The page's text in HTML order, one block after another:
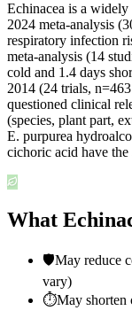
Echinacea is a
2024 meta-analysis
respiratory infection
meta-analysis (14
cold and 1.4 days
2014 (24 trials,
questioned clinical
(species, plant part,
E. purpurea
cichoric acid have
What
🛡️May reduce
vary)
⏱️May shorten